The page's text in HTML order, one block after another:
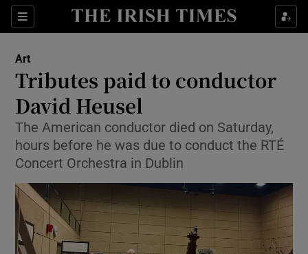
Sections
Show Environment sub sections
Show Technology sub sections
Show Science sub sections
Art
Tributes paid to conductor
David Heusel
The American conductor died on Saturday,
hours before he was due to conduct the RTÉ
Concert Orchestra in Dublin